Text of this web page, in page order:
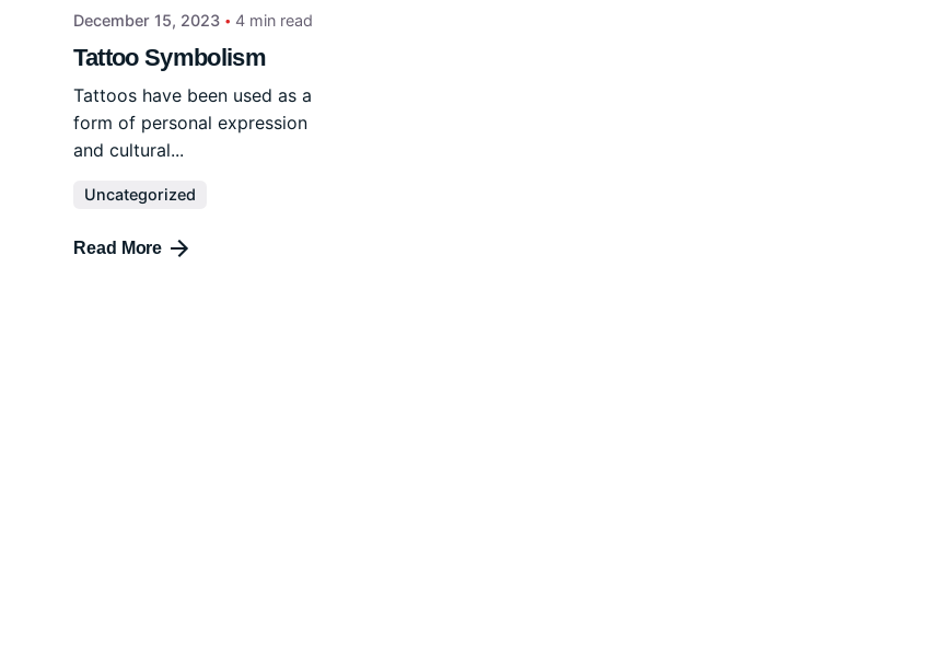
December 15, 2023 4 min read
Tattoo Symbolism
Tattoos have been used as a
form of personal expression
and cultural...
Uncategorized
Read More